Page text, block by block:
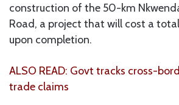
construction of the 50-km
Road, a project that will cost a
upon completion.
ALSO READ: Govt tracks cross-
trade claims